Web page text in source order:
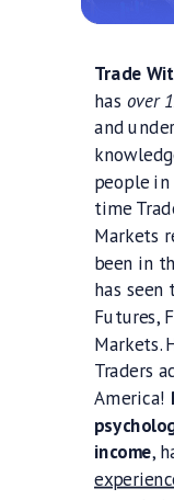
Trade
has over
and
people
time
Markets
been in
has
Futures,
Markets.
Traders
America!
income,